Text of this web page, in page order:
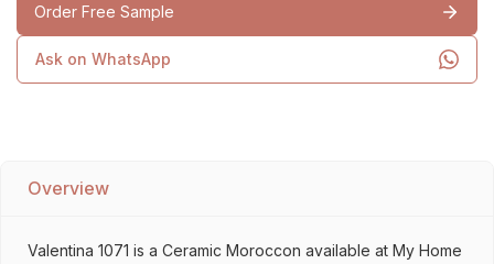
Order Free Sample
Ask on WhatsApp
Overview
Valentina 1071 is a Ceramic Moroccon available at My Home